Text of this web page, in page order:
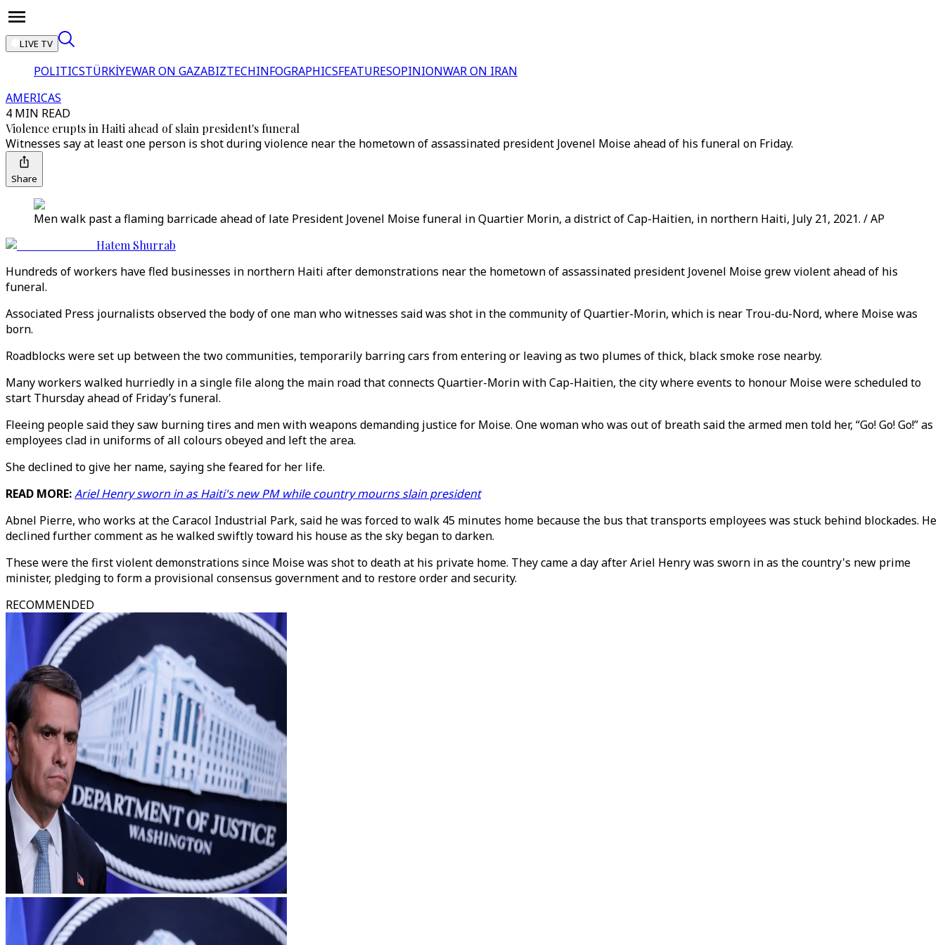
LIVE TV
POLITICSTÜRKİYEWAR ON GAZABIZTECHINFOGRAPHICSFEATURESOPINIONWAR ON IRAN
AMERICAS
4 MIN READ
Violence erupts in Haiti ahead of slain president's funeral
Witnesses say at least one person is shot during violence near the hometown of assassinated president Jovenel Moise ahead of his funeral on Friday.
Share
Men walk past a flaming barricade ahead of late President Jovenel Moise funeral in Quartier Morin, a district of Cap-Haitien, in northern Haiti, July 21, 2021. / AP
Hatem Shurrab
Hundreds of workers have fled businesses in northern Haiti after demonstrations near the hometown of assassinated president Jovenel Moise grew violent ahead of his
funeral.
Associated Press journalists observed the body of one man who witnesses said was shot in the community of Quartier-Morin, which is near Trou-du-Nord, where Moise was
born.
Roadblocks were set up between the two communities, temporarily barring cars from entering or leaving as two plumes of thick, black smoke rose nearby.
Many workers walked hurriedly in a single file along the main road that connects Quartier-Morin with Cap-Haitien, the city where events to honour Moise were scheduled to
start Thursday ahead of Friday’s funeral.
Fleeing people said they saw burning tires and men with weapons demanding justice for Moise. One woman who was out of breath said the armed men told her, “Go! Go! Go!” as
employees clad in uniforms of all colours obeyed and left the area.
She declined to give her name, saying she feared for her life.
READ MORE:Ariel Henry sworn in as Haiti's new PM while country mourns slain president
Abnel Pierre, who works at the Caracol Industrial Park, said he was forced to walk 45 minutes home because the bus that transports employees was stuck behind blockades. He
declined further comment as he walked swiftly toward his house as the sky began to darken.
These were the first violent demonstrations since Moise was shot to death at his private home. They came a day after Ariel Henry was sworn in as the country's new prime
minister, pledging to form a provisional consensus government and to restore order and security.
RECOMMENDED